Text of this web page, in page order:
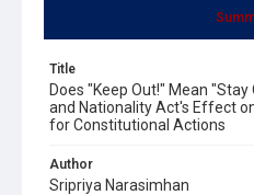
Title
Does "Keep Out!" Mean
and Nationality Act's Effect
for Constitutional Actions
Author
Sripriya Narasimhan